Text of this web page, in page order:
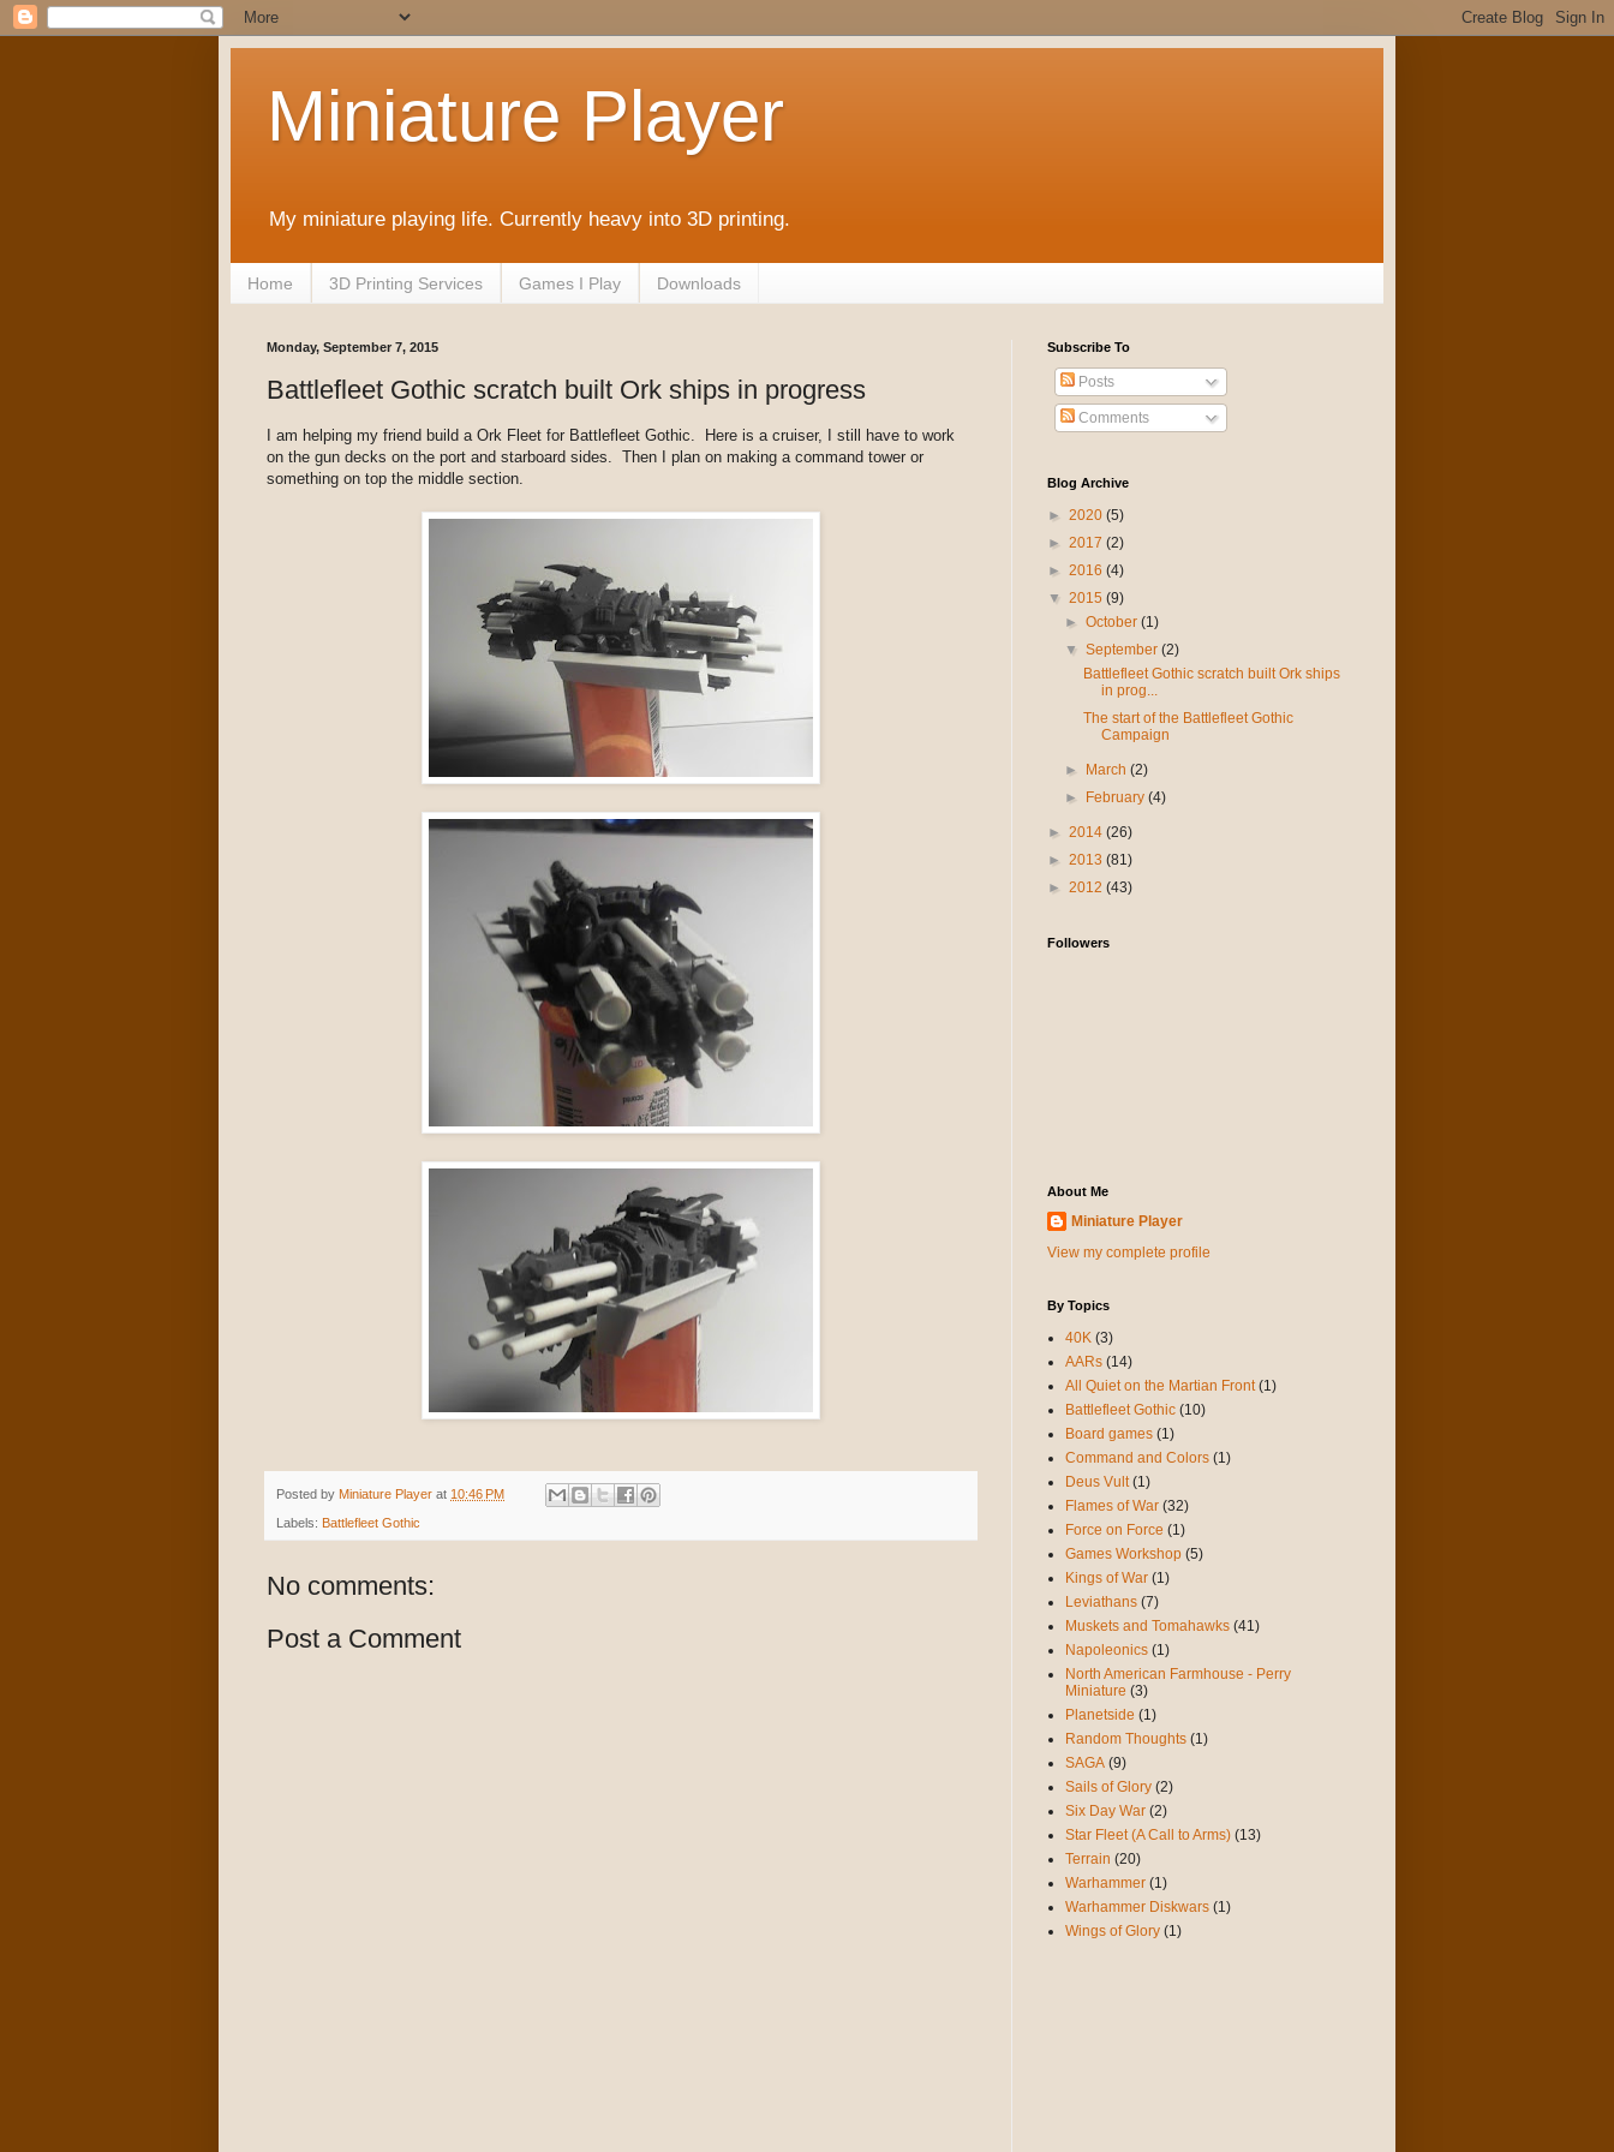
Miniature Player
My miniature playing life. Currently heavy into 3D printing.
Home 3D Printing Services Games I Play Downloads
Monday, September 7, 2015
Battlefleet Gothic scratch built Ork ships in progress
I am helping my friend build a Ork Fleet for Battlefleet Gothic. Here is a cruiser, I still have to work
on the gun decks on the port and starboard sides. Then I plan on making a command tower or
something on top the middle section.
Posted by Miniature Player at 10:46 PM
Labels: Battlefleet Gothic
No comments:
Post a Comment
Subscribe To
Posts
Comments
Blog Archive
► 2020 (5)
► 2017 (2)
► 2016 (4)
▼ 2015 (9)
►October(1)
▼September(2)
Battlefleet Gothic scratch built Ork ships
in prog...
The start of the Battlefleet Gothic
Campaign
► March(2)
►
February(4)
► 2014 (26)
► 2013 (81)
► 2012 (43)
Followers
About Me
Miniature Player
View my complete profile
By Topics
40K (3)
AARs (14)
All Quiet on the Martian Front (1)
Battlefleet Gothic (10)
Board games (1)
Command and Colors (1)
Deus Vult (1)
Flames of War (32)
Force on Force (1)
Games Workshop (5)
Kings of War (1)
Leviathans (7)
Muskets and Tomahawks (41)
Napoleonics (1)
North American Farmhouse - Perry
Miniature (3)
Planetside (1)
Random Thoughts (1)
SAGA (9)
Sails of Glory (2)
Six Day War (2)
Star Fleet (A Call to Arms) (13)
Terrain (20)
Warhammer (1)
Warhammer Diskwars (1)
Wings of Glory (1)